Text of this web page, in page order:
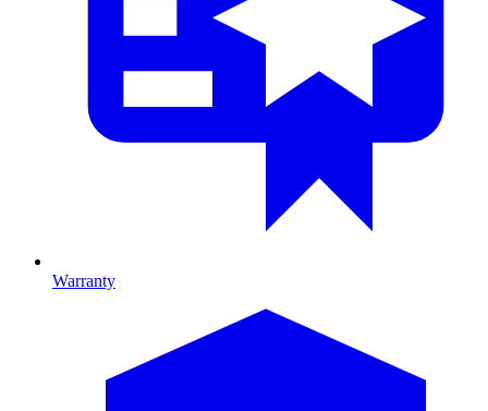
Warranty